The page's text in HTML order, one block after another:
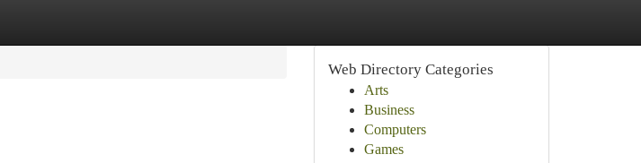
Web Directory Categories
Arts
Business
Computers
Games